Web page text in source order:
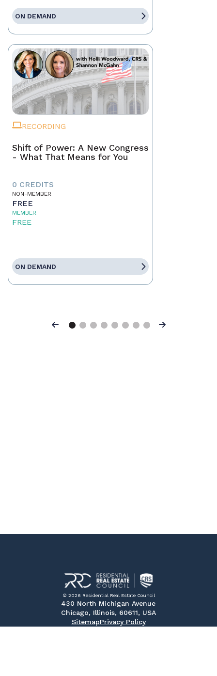
ON DEMAND
RECORDING
Shift of Power: A New Congress
- What That Means for You
0 CREDITS
NON-MEMBER
FREE
MEMBER
FREE
ON DEMAND
Previous Next
© 2026 Residential Real Estate Council
430 North Michigan Avenue
Chicago, Illinois, 60611, USA
SitemapPrivacy Policy